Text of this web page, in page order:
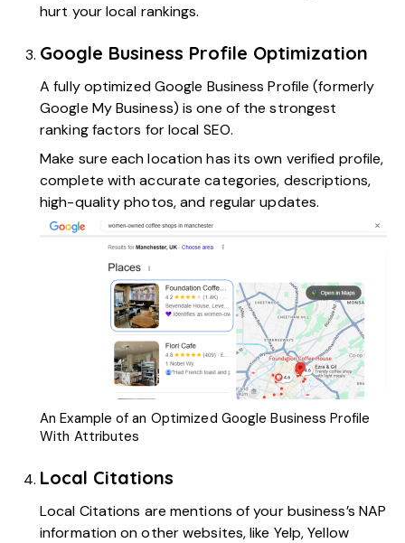
hurt your local rankings.
Google Business Profile Optimization
A fullyoptimized Google Business Profile (formerly
Google My Business) is one of the strongest
ranking factors for local SEO.
Make sure each location has its own verified profile,
complete with accurate categories, descriptions,
high-quality photos, and regular updates.
An Example of an Optimized Google Business Profile
With Attributes
Local Citations
Local Citations are mentions of your business’s NAP
information on other websites, like Yelp, Yellow